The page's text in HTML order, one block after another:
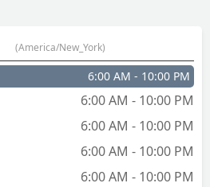
(America/New_York)
6:00 AM - 10:00 PM
6:00 AM - 10:00 PM
6:00 AM - 10:00 PM
6:00 AM - 10:00 PM
6:00 AM - 10:00 PM